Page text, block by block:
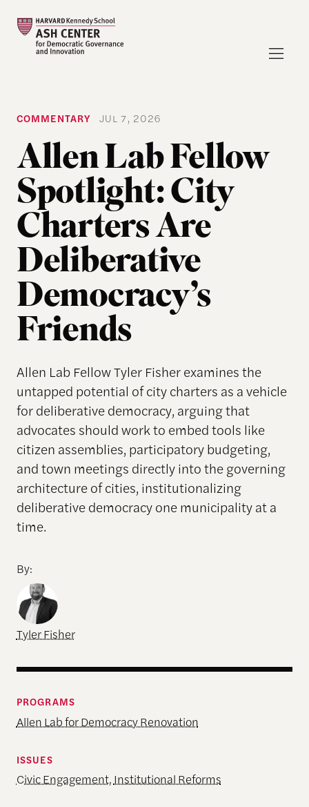
COMMENTARY JUL 7, 2026
Allen Lab Fellow
Spotlight: City
Charters Are
Deliberative
Democracy’s
Friends
Allen Lab Fellow Tyler Fisher examines the
untapped potential of city charters as a vehicle
for deliberative democracy, arguing that
advocates should work to embed tools like
citizen assemblies, participatory budgeting,
and town meetings directly into the governing
architecture of cities, institutionalizing
deliberative democracy one municipality at a
time.
By:
Tyler Fisher
PROGRAMS
Allen Lab for Democracy Renovation
ISSUES
Civic Engagement, Institutional Reforms